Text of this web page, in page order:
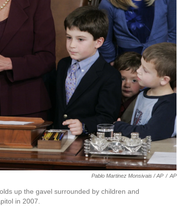
Pablo Martinez Monsivais / AP / AP
up the gavel surrounded by children and
in 2007.